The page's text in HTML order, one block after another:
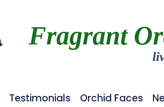
Fragrant
Testimonials Orchid Faces